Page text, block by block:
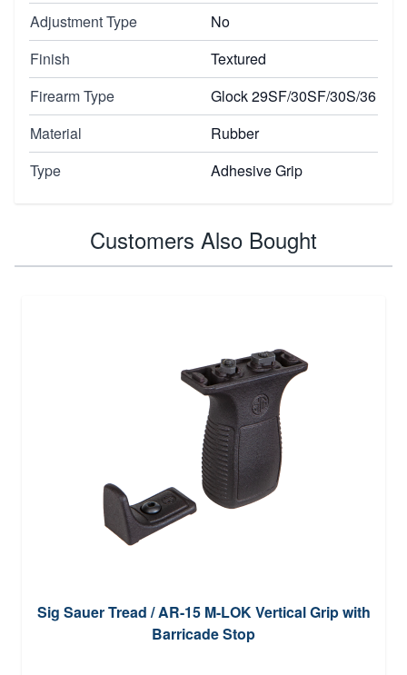
Adjustment Type
No
Finish
Textured
Firearm Type
Glock 29SF/30SF/30S/36
Material
Rubber
Type
Adhesive Grip
Customers Also Bought
Sig Sauer Tread / AR-15 M-LOK Vertical Grip with
Barricade Stop